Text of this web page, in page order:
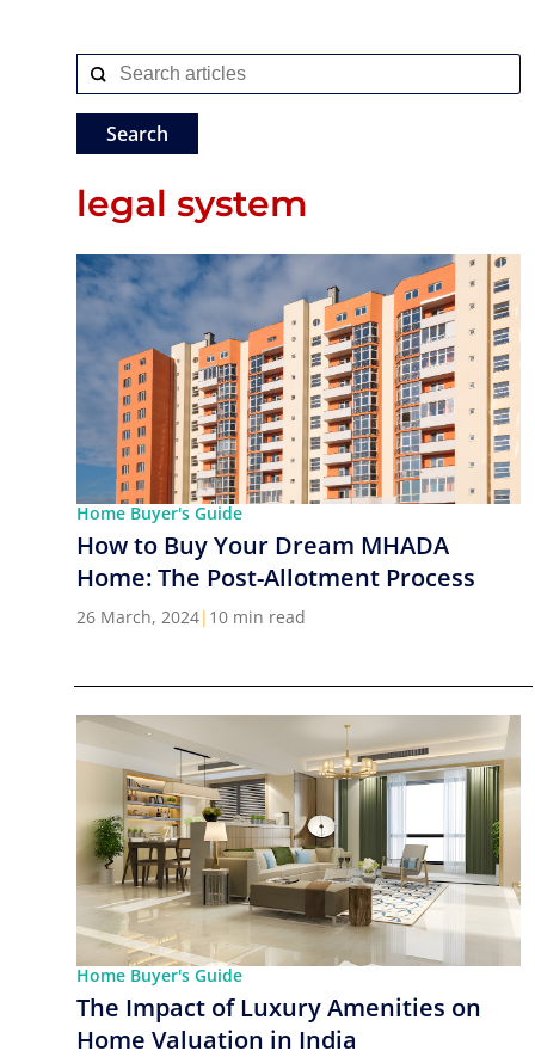
legal system
Home Buyer's Guide
How to Buy Your Dream MHADA
Home: The Post-Allotment Process
26 March, 2024| 10 min read
Home Buyer's Guide
The Impact of Luxury Amenities on
Home Valuation in India